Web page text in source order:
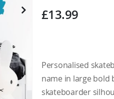
£13.99
Personalised
name in large
skateboarder